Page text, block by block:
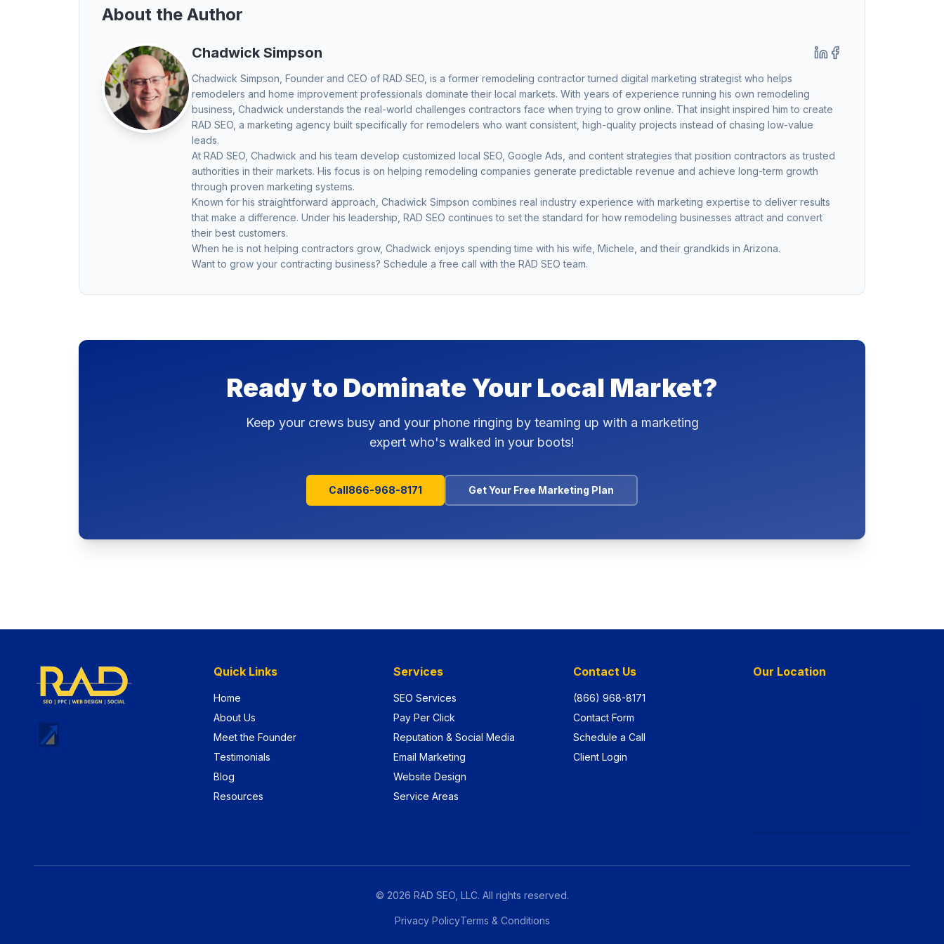
About the Author
Chadwick Simpson
Chadwick Simpson , Founder and CEO of RAD SEO, is a former remodeling contractor turned digital marketing strategist who helps
remodelers and home improvement professionals dominate their local markets. With years of experience running his own remodeling
business, Chadwick understands the real-world challenges contractors face when trying to grow online. That insight inspired him to create
RAD SEO, a marketing agency built specifically for remodelers who want consistent, high-quality projects instead of chasing low-value
leads.
At RAD SEO, Chadwick and his team develop customized local SEO, Google Ads, and content strategies that position contractors as trusted
authorities in their markets. His focus is on helping remodeling companies generate predictable revenue and achieve long-term growth
through proven marketing systems.
Known for his straightforward approach, Chadwick Simpson combines real industry experience with marketing expertise to deliver results
that make a difference. Under his leadership, RAD SEO continues to set the standard for how remodeling businesses attract and convert
their best customers.
When he is not helping contractors grow, Chadwick enjoys spending time with his wife, Michele, and their grandkids in Arizona.
Want to grow your contracting business? Schedule a free call with the RAD SEO team.
Ready to Dominate Your Local Market?
Keep your crews busy and your phone ringing by teaming up with a marketing
expert who's walked in your boots!
Call866-968-8171 Get Your Free Marketing Plan
Quick Links
Home
About Us
Meet the Founder
Testimonials
Blog
Resources
Services
SEO Services
Pay Per Click
Reputation & Social Media
Email Marketing
Website Design
Service Areas
Contact Us
(866) 968-8171
Contact Form
Schedule a Call
Client Login
Our Location
© 2026 RAD SEO, LLC. All rights reserved.
Privacy PolicyTerms & Conditions